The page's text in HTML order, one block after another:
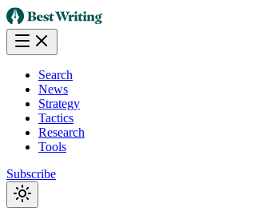
Search
News
Strategy
Tactics
Research
Tools
Subscribe